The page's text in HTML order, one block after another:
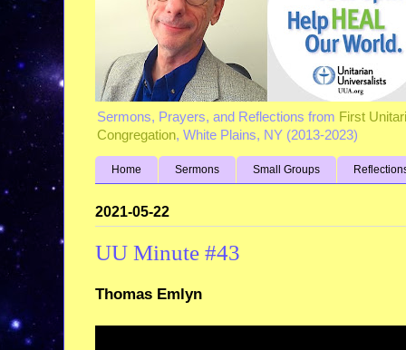
Sermons, Prayers, and Reflections from First
Congregation, White Plains, NY (2013-2023)
Home Sermons Small Groups
2021-05-22
UU Minute #43
Thomas Emlyn